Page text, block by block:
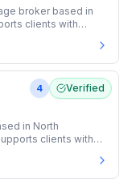
broker based in
clients with
4 Verified
in North
clients with